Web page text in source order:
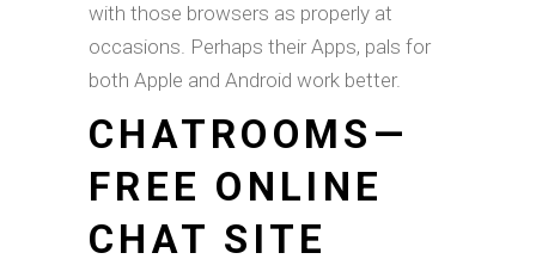
with those browsers as properly at
occasions. Perhaps their Apps, pals for
both Apple and Android work better.
CHATROOMS—
FREE ONLINE
CHAT SITE